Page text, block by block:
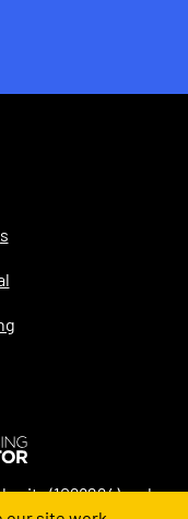
(1098294) and